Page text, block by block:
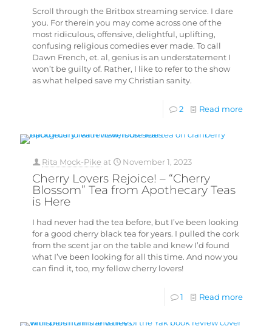
Scroll through the Britbox streaming service. I dare
you. For therein you may come across one of the
most ridiculous, offensive, delightful, uplifting,
confusing religious comedies ever made. To call
Dawn French, et. al, genius is an understatement I
won’t be guilty of. Rather, I like to refer to the show
as what helped save my Christian sanity.
2 Read more
Rita Mock-Pike at November 1, 2023
Cherry Lovers Rejoice! – “Cherry
Blossom” Tea from Apothecary Teas
is Here
I had never had the tea before, but I’ve been looking
for a good cherry black tea for years. I pulled the cork
from the scent jar on the table and knew I’d found
what I’ve been looking for all this time. And now you
can find it, too, my fellow cherry lovers!
1 Read more